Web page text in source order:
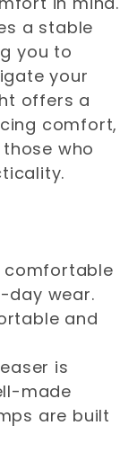
a stable
you to
your
offers a
comfort,
who
comfortable
day wear.
and
is
made
are built